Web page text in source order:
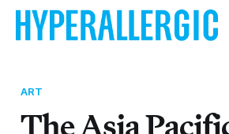
ART
The Asia